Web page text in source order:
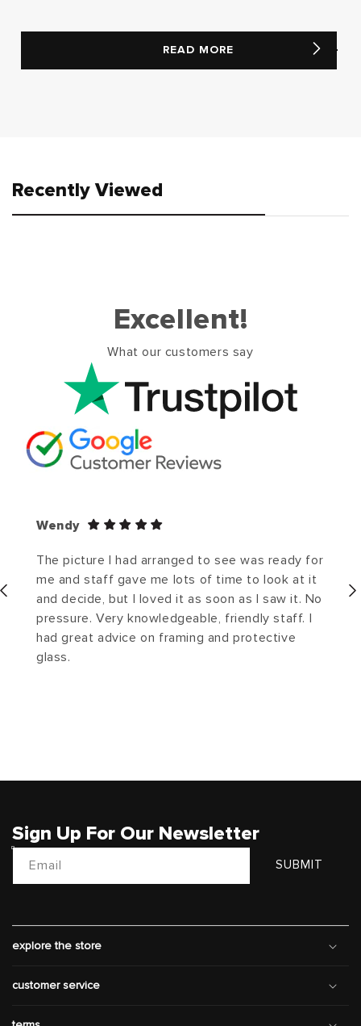
READ MORE
Recently Viewed
Excellent!
What our customers say
Wendy
The picture I had arranged to see was ready for
me and staff gave me lots of time to look at it
and decide, but I loved it as soon as I saw it. No
pressure. Very knowledgeable, friendly staff. I
had great advice on framing and protective
glass.
Sign Up For Our Newsletter
Email SUBMIT
explore the store
customer service